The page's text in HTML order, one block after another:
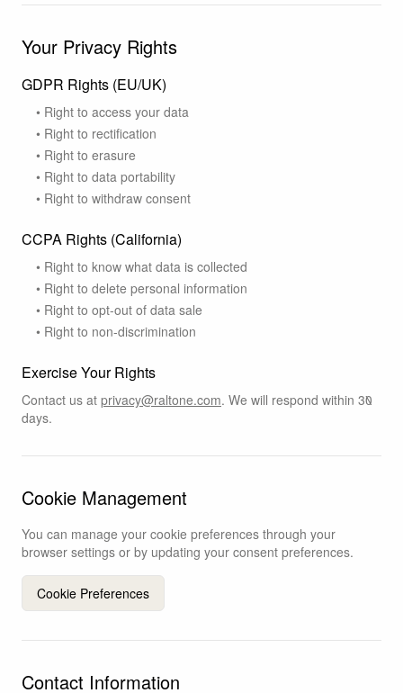
Your Privacy Rights
GDPR Rights (EU/UK)
• Right to access your data
• Right to rectification
• Right to erasure
• Right to data portability
• Right to withdraw consent
CCPA Rights (California)
• Right to know what data is collected
• Right to delete personal information
• Right to opt-out of data sale
• Right to non-discrimination
Exercise Your Rights
Contact us at privacy@raltone.com. We will respond within 30
days.
Cookie Management
You can manage your cookie preferences through your
browser settings or by updating your consent preferences.
Cookie Preferences
Contact Information